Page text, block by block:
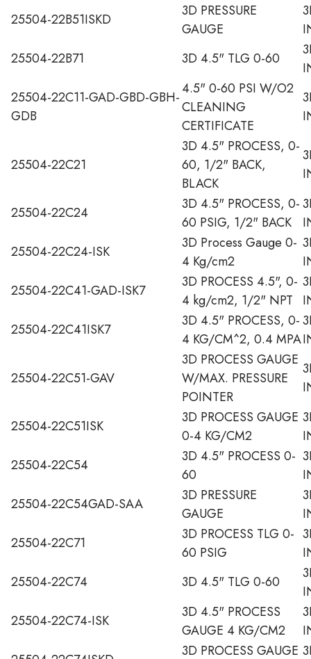
25504-22B51ISKD
3D PRESSURE
GAUGE
25504-22B71
3D 4.5" TLG 0-60
25504-22C11-GAD-GBD-GBH-
GDB
4.5" 0-60 PSI W/O2
CLEANING
CERTIFICATE
25504-22C21
3D 4.5" PROCESS, 0-
60, 1/2" BACK,
BLACK
25504-22C24
3D 4.5" PROCESS, 0-
60 PSIG, 1/2" BACK
25504-22C24-ISK
3D Process Gauge 0-
4 Kg/cm2
25504-22C41-GAD-ISK7
3D PROCESS 4.5", 0-
4 kg/cm2, 1/2" NPT
25504-22C41ISK7
3D 4.5" PROCESS, 0-
4 KG/CM^2, 0.4 MPA
25504-22C51-GAV
3D PROCESS GAUGE
W/MAX. PRESSURE
POINTER
25504-22C51ISK
3D PROCESS GAUGE
0-4 KG/CM2
25504-22C54
3D 4.5" PROCESS 0-
60
25504-22C54GAD-SAA
3D PRESSURE
GAUGE
25504-22C71
3D PROCESS TLG 0-
60 PSIG
25504-22C74
3D 4.5" TLG 0-60
25504-22C74-ISK
3D 4.5" PROCESS
GAUGE 4 KG/CM2
3D PROCESS GAUGE